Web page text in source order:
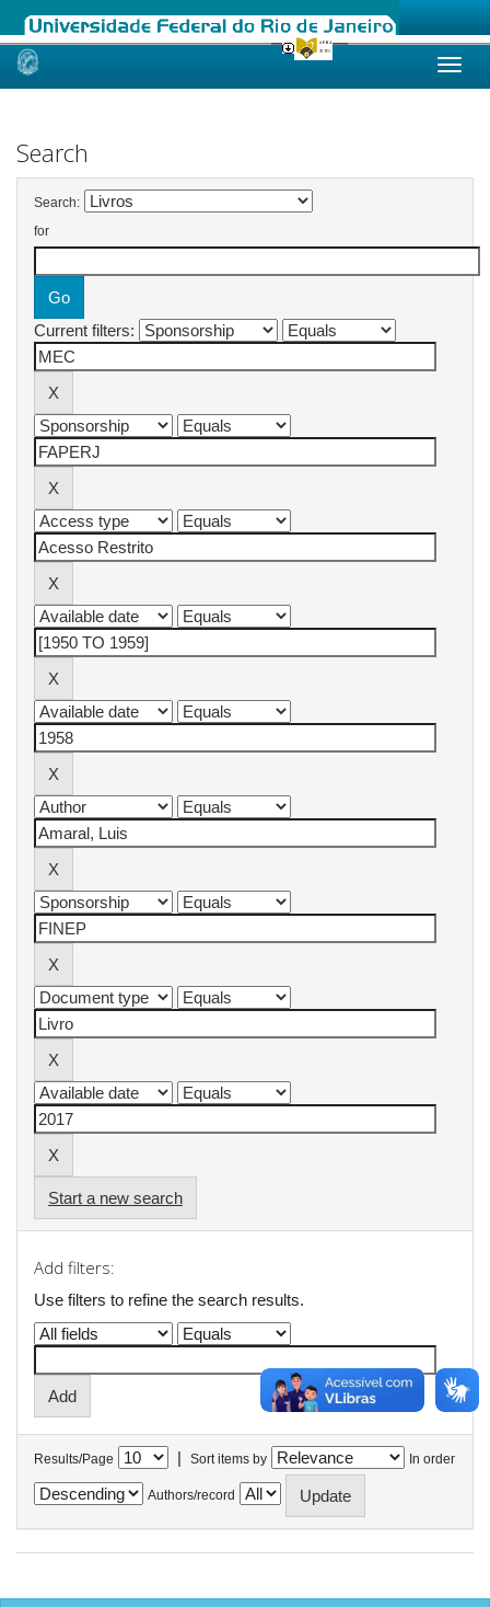
Skip
Search
Search:
for
Current filters:
Start a new search
Add filters:
Use filters to refine the search results.
Results/Page | Sort items by In order
Authors/record